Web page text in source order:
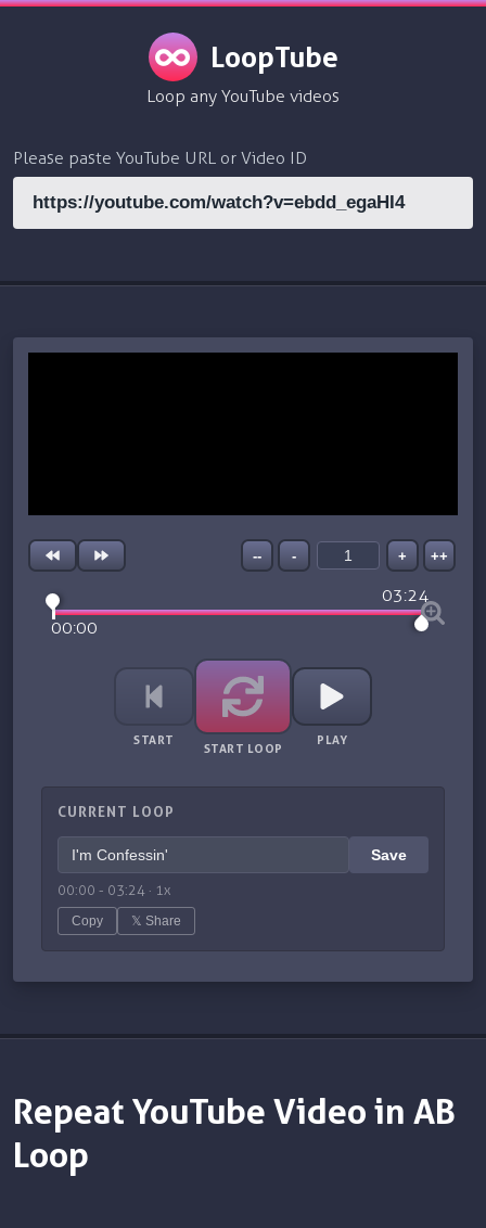
LoopTube
Loop any YouTube videos
Please paste YouTube URL or Video ID
-- - + ++
00:00
03:24
START
START LOOP
PLAY
CURRENT LOOP
Save
00:00 - 03:24 · 1x
Copy 𝕏 Share
Repeat YouTube Video in AB
Loop